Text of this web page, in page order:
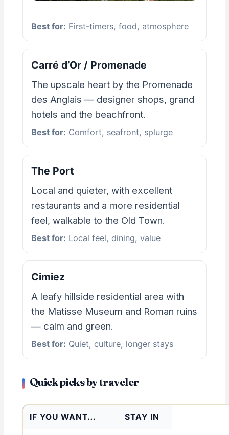
Best for: First-timers, food, atmosphere
Carré d’Or / Promenade
The upscale heart by the Promenade
des Anglais — designer shops, grand
hotels and the beachfront.
Best for: Comfort, seafront, splurge
The Port
Local and quieter, with excellent
restaurants and a more residential
feel, walkable to the Old Town.
Best for: Local feel, dining, value
Cimiez
A leafy hillside residential area with
the Matisse Museum and Roman ruins
— calm and green.
Best for: Quiet, culture, longer stays
Quick picks by traveler
IF YOU WANT… STAY IN